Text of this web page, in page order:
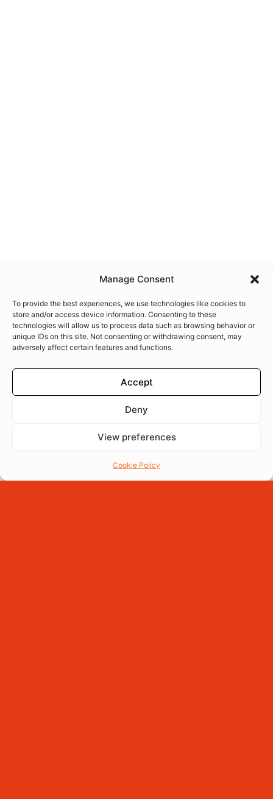
Manage Consent
To provide the best experiences, we use technologies like cookies to
store and/or access device information. Consenting to these
technologies will allow us to process data such as browsing behavior or
unique IDs on this site. Not consenting or withdrawing consent, may
adversely affect certain features and functions.
Accept
Deny
View preferences
Cookie Policy